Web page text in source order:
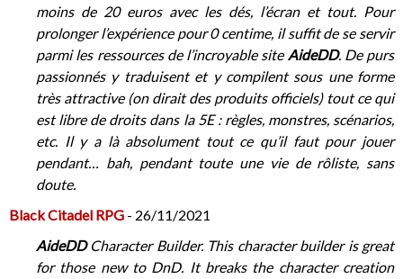
moins de 20 euros avec les dés, l’écran et tout. Pour
prolonger l’expérience pour 0 centime, il suffit de se servir
parmi les ressources de l’incroyable site AideDD. De purs
passionnés y traduisent et y compilent sous une forme
très attractive (on dirait des produits officiels) tout ce qui
est libre de droits dans la 5E : règles, monstres, scénarios,
etc. Il y a là absolument tout ce qu’il faut pour jouer
pendant… bah, pendant toute une vie de rôliste, sans
doute.
Black Citadel RPG - 26/11/2021
AideDDCharacter Builder. This character builder is great
for those new to DnD. It breaks the character creation